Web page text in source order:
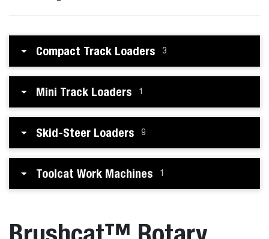
Compact Track Loaders 3
Mini Track Loaders 1
Skid-Steer Loaders 9
Toolcat Work Machines 1